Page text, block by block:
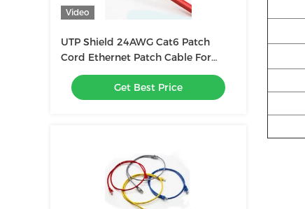
Video
UTP Shield 24AWG Cat6 Patch
Cord Ethernet Patch Cable For
Seamless Connectivity
Get Best Price